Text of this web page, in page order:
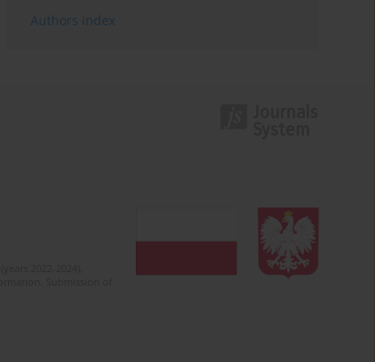
Authors index